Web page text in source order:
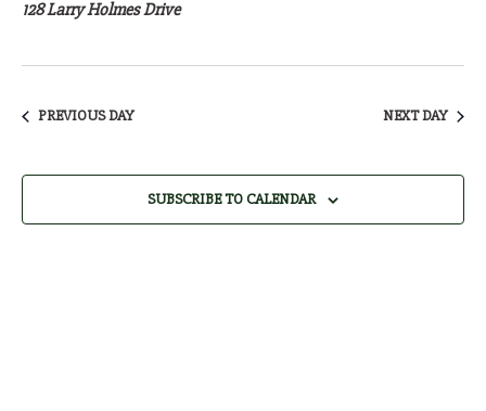
4,
2026
128 Larry Holmes Drive
PREVIOUS DAY NEXT DAY
SUBSCRIBE TO CALENDAR